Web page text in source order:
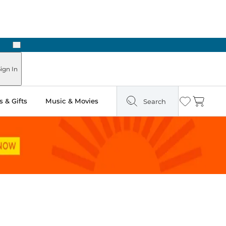
Next
In
& Gifts Music & Movies Search Wishlist
Cart